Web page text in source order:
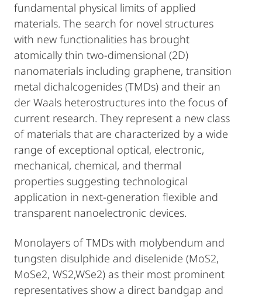
fundamental physical limits of applied
materials. The search for novel structures
with new functionalities has brought
atomically thin two-dimensional (2D)
nanomaterials including graphene, transition
metal dichalcogenides (TMDs) and their an
der Waals heterostructures into the focus of
current research. They represent a new class
of materials that are characterized by a wide
range of exceptional optical, electronic,
mechanical, chemical, and thermal
properties suggesting technological
application in next-generation flexible and
transparent nanoelectronic devices.
Monolayers of TMDs with molybendum and
tungsten disulphide and diselenide (MoS2,
MoSe2, WS2,WSe2) as their most prominent
representatives show a direct bandgap and